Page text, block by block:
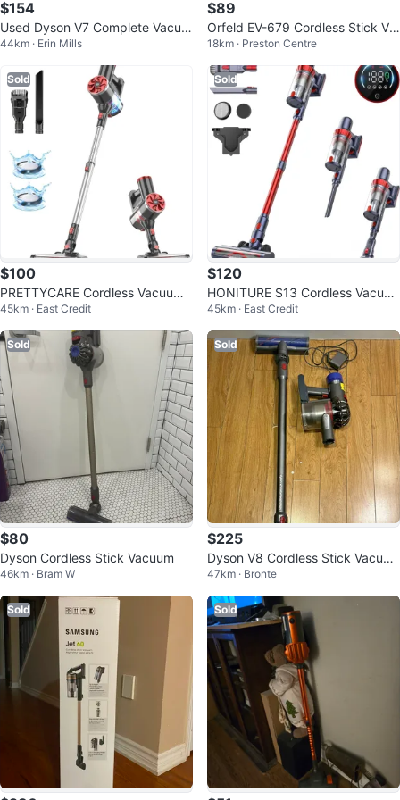
$154
Used Dyson V7 Complete Vacuu
m
44km · Erin Mills
$89
Orfeld EV-679 Cordless Stick Va
cuum - Like New!
18km · Preston Centre
Sold
$100
PRETTYCARE Cordless Vacuum
Cleaner, 6 in 1 Stick
45km · East Credit
Sold
$120
HONITURE S13 Cordless Vacuu
m Cleaner, Stick Vacuum, Cordle
ss
45km · East Credit
Sold
$80
Dyson Cordless Stick Vacuum
46km · Bram W
Sold
$225
Dyson V8 Cordless Stick Vacuu
m – New Battery & Charger
47km · Bronte
Sold Sold